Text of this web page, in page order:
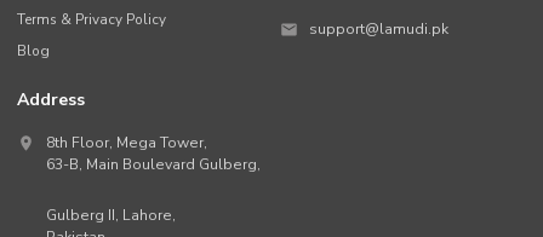
Terms & Privacy Policy
Blog
support@lamudi.pk
Address
8th Floor, Mega Tower,
63-B, Main Boulevard Gulberg,
Gulberg II, Lahore,